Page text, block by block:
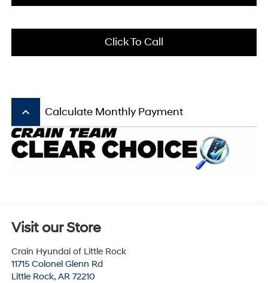
Click To Call
keyboard_arrow_up Calculate Monthly Payment
Visit our Store
Crain Hyundai of Little Rock
11715 Colonel Glenn Rd
Little Rock, AR 72210